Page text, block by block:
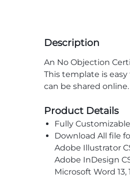
Description
An No Objection
This template is
can be shared online.
Product Details
Fully
Download All file
Adobe Illustrator
Adobe InDesign
Microsoft Word 13,